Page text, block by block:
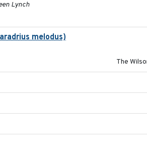
Lynch
melodus)
The